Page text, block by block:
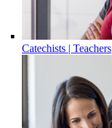
Catechists | Teachers